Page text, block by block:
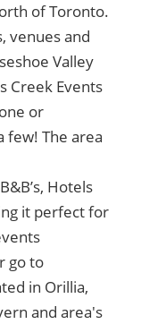
of Toronto.
venues and
Valley
Creek Events
or
few! The area
Hotels
it perfect for
go to
in Orillia,
and area's